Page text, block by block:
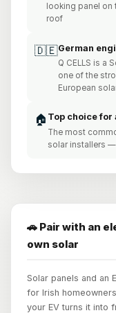
looking panel on
roof
🇩🇪German
Q CELLS is a
one of the
European
🏠 Top choice
The most
solar installers
🚗 Pair with an
own solar
Solar panels and an
for Irish
your EV turns it into